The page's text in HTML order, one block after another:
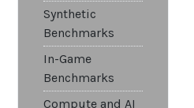
Synthetic
Benchmarks
In-Game
Benchmarks
Compute and AI